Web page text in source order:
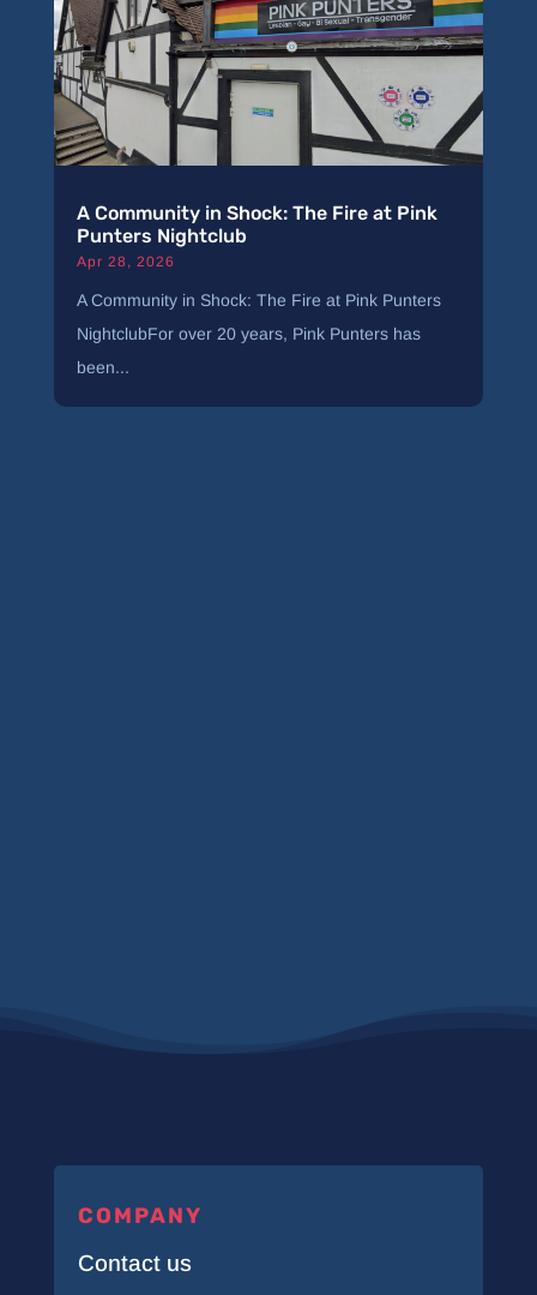
A Community in Shock: The Fire at Pink
Punters Nightclub
Apr 28, 2026
A Community in Shock: The Fire at Pink Punters
NightclubFor over 20 years, Pink Punters has
been...
COMPANY
Contact us